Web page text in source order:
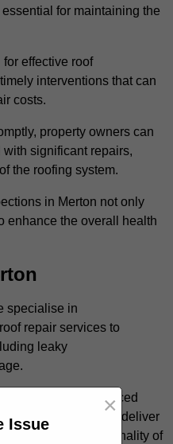
for maintaining the
effective roof
interventions that can
costs.
property owners can
significant repairs,
the roofing system.
in Merton not only
enhance the overall health
specialise in
repair services to
leaky
and advanced
liquid systems, we deliver
integrity and functionality of
Issue
×